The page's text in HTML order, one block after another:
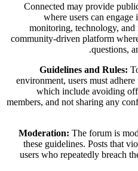
Connected may provide
where users can
monitoring, technology, and
community-driven platform
questions,
Guidelines and Rules:
environment, users must
which include avoiding
members, and not sharing any
Moderation: The forum is
these guidelines. Posts that
users who repeatedly breach